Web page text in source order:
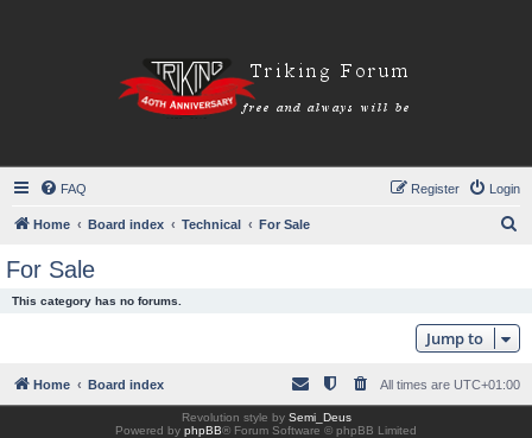
FAQ Login
Register
Home Board index Technical For Sale
For Sale
This category has no forums.
Jump to
Home Board index All times are UTC+01:00
Revolution style by Semi_Deus
Powered by phpBB® Forum Software © phpBB Limited